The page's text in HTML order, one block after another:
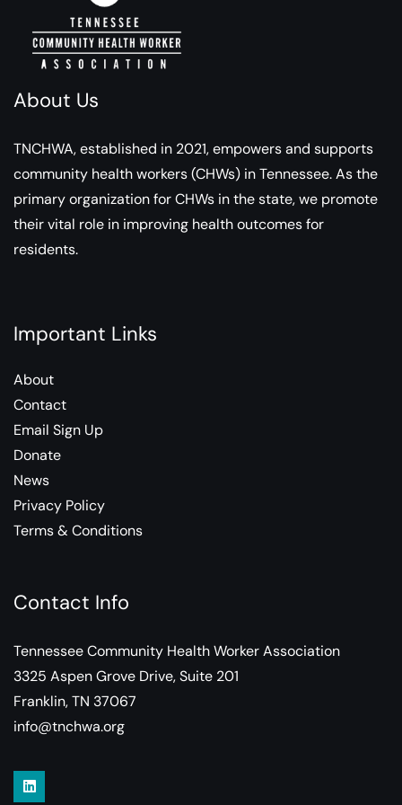
About Us
TNCHWA, established in 2021, empowers and supports
community health workers (CHWs) in Tennessee. As the
primary organization for CHWs in the state, we promote
their vital role in improving health outcomes for
residents.
Important Links
About
Contact
Email Sign Up
Donate
News
Privacy Policy
Terms & Conditions
Contact Info
Tennessee Community Health Worker Association
3325 Aspen Grove Drive, Suite 201
Franklin, TN 37067
info@tnchwa.org